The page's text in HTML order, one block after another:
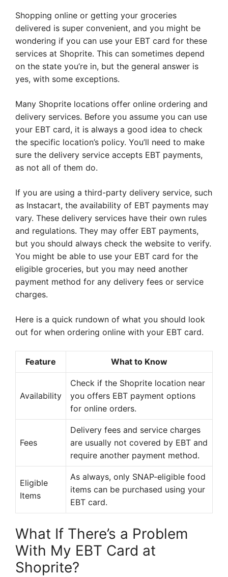
Shopping online or getting your groceries
delivered is super convenient, and you might be
wondering if you can use your EBT card for these
services at Shoprite. This can sometimes depend
on the state you’re in, but the general answer is
yes, with some exceptions.
Many Shoprite locations offer online ordering and
delivery services. Before you assume you can use
your EBT card, it is always a good idea to check
the specific location’s policy. You’ll need to make
sure the delivery service accepts EBT payments,
as not all of them do.
If you are using a third-party delivery service, such
as Instacart, the availability of EBT payments may
vary. These delivery services have their own rules
and regulations. They may offer EBT payments,
but you should always check the website to verify.
You might be able to use your EBT card for the
eligible groceries, but you may need another
payment method for any delivery fees or service
charges.
Here is a quick rundown of what you should look
out for when ordering online with your EBT card.
Feature What to Know
Availability
Check if the Shoprite location near
you offers EBT payment options
for online orders.
Fees
Delivery fees and service charges
are usually not covered by EBT and
require another payment method.
Eligible
Items
As always, only SNAP-eligible food
items can be purchased using your
EBT card.
What If There’s a Problem
With My EBT Card at
Shoprite?